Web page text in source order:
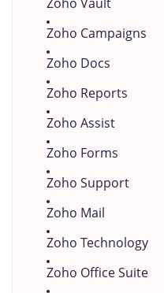
Zoho Campaigns
Zoho Docs
Zoho Reports
Zoho Assist
Zoho Forms
Zoho Support
Zoho Mail
Zoho Technology
Zoho Office Suite